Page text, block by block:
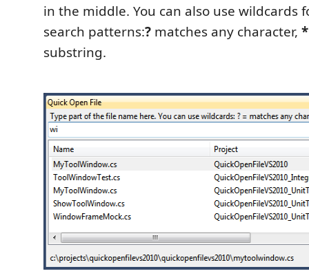
in the middle. You can also use wildcards
search patterns:? matches any character, *
substring.